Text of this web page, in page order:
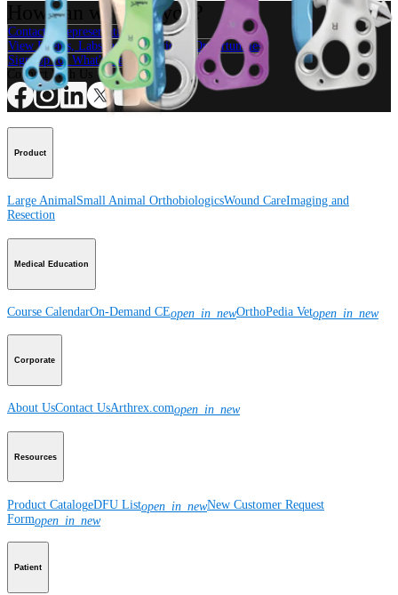
How can we help you?
Contact a Representative
View Events, Labs, and Educational Opportunities
Sign Up for What's New
Connect With Us
Product
Large AnimalSmall Animal OrthobiologicsWound CareImaging and
Resection
Medical Education
Course CalendarOn-Demand CEopen_in_newOrthoPedia Vetopen_in_new
Corporate
About UsContact UsArthrex.comopen_in_new
Resources
Product CatalogeDFU Listopen_in_newNew Customer Request
Formopen_in_new
Patient